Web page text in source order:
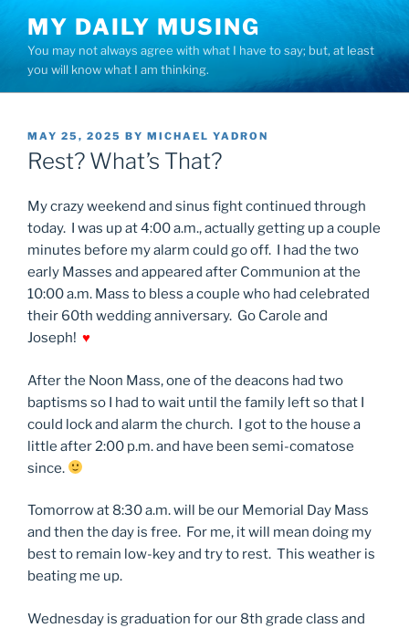
content
MY DAILY MUSING
You may not always agree with what I have to say; but, at least
you will know what I am thinking.
POSTED
ON
MAY 25, 2025 BY MICHAEL YADRON
Rest? What’s That?
My crazy weekend and sinus fight continued through
today. I was up at 4:00 a.m., actually getting up a couple
minutes before my alarm could go off. I had the two
early Masses and appeared after Communion at the
10:00 a.m. Mass to bless a couple who had celebrated
their 60th wedding anniversary. Go Carole and
Joseph! ♥
After the Noon Mass, one of the deacons had two
baptisms so I had to wait until the family left so that I
could lock and alarm the church. I got to the house a
little after 2:00 p.m. and have been semi-comatose
since.
Tomorrow at 8:30 a.m. will be our Memorial Day Mass
and then the day is free. For me, it will mean doing my
best to remain low-key and try to rest. This weather is
beating me up.
Wednesday is graduation for our 8th grade class and